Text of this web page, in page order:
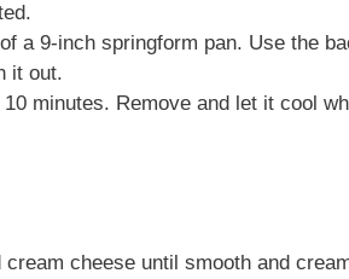
a 9-inch springform pan. Use the
it out.
minutes. Remove and let it cool
cheese until smooth and